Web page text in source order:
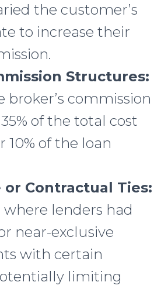
the customer’s
to increase their
Structures:
broker’s commission
of the total cost
10% of the loan
or Contractual Ties:
lenders had
near-exclusive
with certain
limiting